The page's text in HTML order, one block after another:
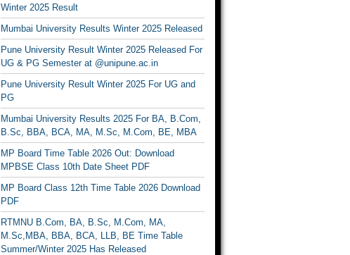
Winter 2025 Result
Mumbai University Results Winter 2025 Released
Pune University Result Winter 2025 Released For
UG & PG Semester at @unipune.ac.in
Pune University Result Winter 2025 For UG and
PG
Mumbai University Results 2025 For BA, B.Com,
B.Sc, BBA, BCA, MA, M.Sc, M.Com, BE, MBA
MP Board Time Table 2026 Out: Download
MPBSE Class 10th Date Sheet PDF
MP Board Class 12th Time Table 2026 Download
PDF
RTMNU B.Com, BA, B.Sc, M.Com, MA,
M.Sc,MBA, BBA, BCA, LLB, BE Time Table
Summer/Winter 2025 Has Released